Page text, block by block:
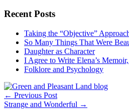
Recent Posts
Taking the “Objective”
So Many Things That Were
Daughter as Character
I Agree to Write Elena’s Memoir,
Folklore and Psychology
← Previous Post
Strange and Wonderful →